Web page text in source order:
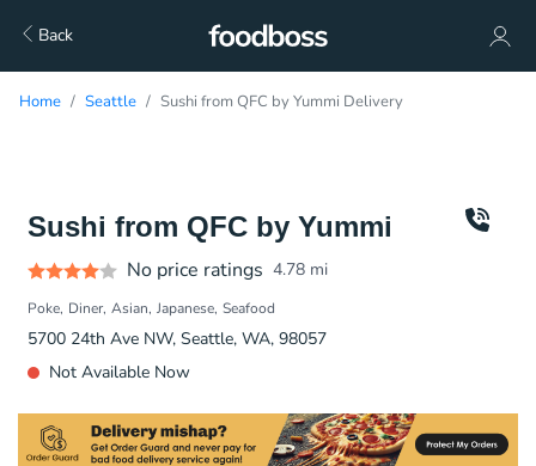
Back
Home Seattle Sushi from QFC by Yummi Delivery
Sushi from QFC by Yummi
No price ratings 4.78 mi
Poke Diner Asian Japanese Seafood
5700 24th Ave NW, Seattle, WA, 98057
Not Available Now